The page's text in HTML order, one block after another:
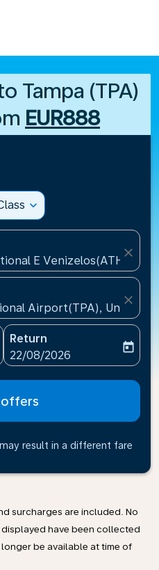
Tampa (TPA)
EUR888
expand_more
E Venizelos(ATH),
close
Airport(TPA), United
close
aria-label
Return
fc-booking-return-date-
22/08/2026
today
result in a different fare
surcharges are included. No
have been collected
be available at time of